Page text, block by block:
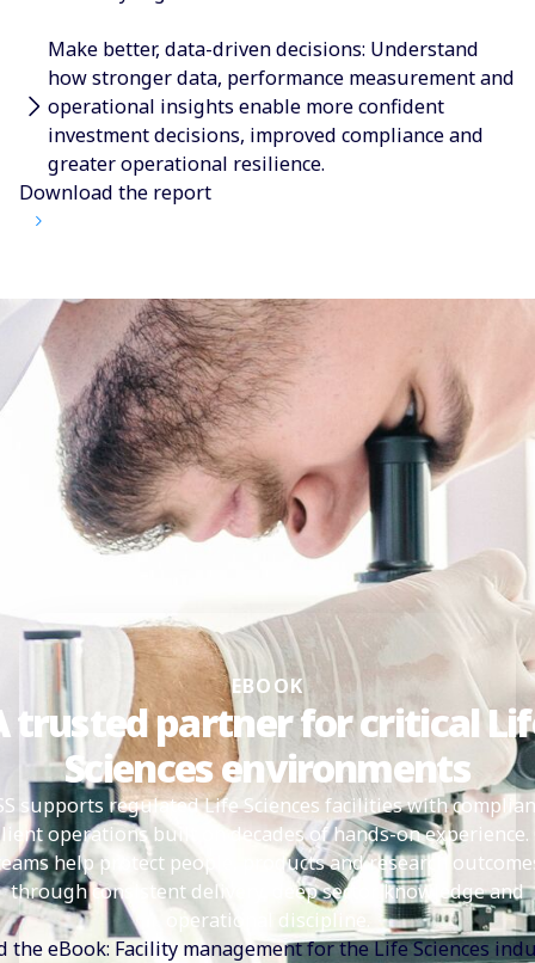
Make better, data-driven decisions: Understand
how stronger data, performance measurement and
operational insights enable more confident
investment decisions, improved compliance and
greater operational resilience.
Download the report
EBOOK
trusted partner for critical
Sciences environments
supports regulated Life Sciences facilities with
operations built on decades of hands-on experience.
help protect people, products and research
through consistent delivery, deep sector knowledge and
operational discipline.
the eBook: Facility management for the Life Sciences